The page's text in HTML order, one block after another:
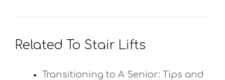
Related To Stair Lifts
Transitioning to A Senior: Tips and